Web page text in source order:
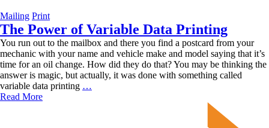
Mailing Print
The Power of Variable Data Printing
You run out to the mailbox and there you find a postcard from your
mechanic with your name and vehicle make and model saying that it’s
time for an oil change. How did they do that? You may be thinking the
answer is magic, but actually, it was done with something called
variable data printing …
Read More